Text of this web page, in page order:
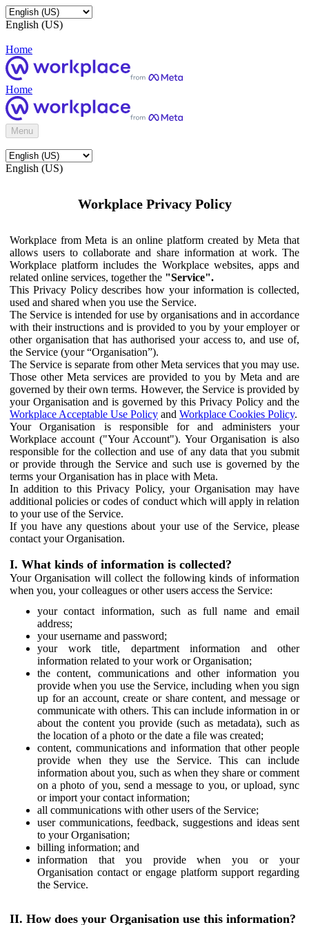
English (US)
Home
Home
Menu
English (US)
Workplace Privacy Policy
Workplace from Meta is an online platform created by Meta that
allows users to collaborate and share information at work. The
Workplace platform includes the Workplace websites, apps and
related online services, together the "Service".
This Privacy Policy describes how your information is collected,
used and shared when you use the Service.
The Service is intended for use by organisations and in accordance
with their instructions and is provided to you by your employer or
other organisation that has authorised your access to, and use of,
the Service (your “Organisation”).
The Service is separate from other Meta services that you may use.
Those other Meta services are provided to you by Meta and are
governed by their own terms. However, the Service is provided by
your Organisation and is governed by this Privacy Policy and the
Workplace Acceptable Use Policy and Workplace Cookies Policy.
Your Organisation is responsible for and administers your
Workplace account ("Your Account"). Your Organisation is also
responsible for the collection and use of any data that you submit
or provide through the Service and such use is governed by the
terms your Organisation has in place with Meta.
In addition to this Privacy Policy, your Organisation may have
additional policies or codes of conduct which will apply in relation
to your use of the Service.
If you have any questions about your use of the Service, please
contact your Organisation.
I. What kinds of information is collected?
Your Organisation will collect the following kinds of information
when you, your colleagues or other users access the Service:
your contact information, such as full name and email
address;
your username and password;
your work title, department information and other
information related to your work or Organisation;
the content, communications and other information you
provide when you use the Service, including when you sign
up for an account, create or share content, and message or
communicate with others. This can include information in or
about the content you provide (such as metadata), such as
the location of a photo or the date a file was created;
content, communications and information that other people
provide when they use the Service. This can include
information about you, such as when they share or comment
on a photo of you, send a message to you, or upload, sync
or import your contact information;
all communications with other users of the Service;
user communications, feedback, suggestions and ideas sent
to your Organisation;
billing information; and
information that you provide when you or your
Organisation contact or engage platform support regarding
the Service.
II. How does your Organisation use this information?